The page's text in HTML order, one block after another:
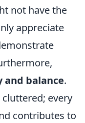
not have the
appreciate
balance.
every
contributes to